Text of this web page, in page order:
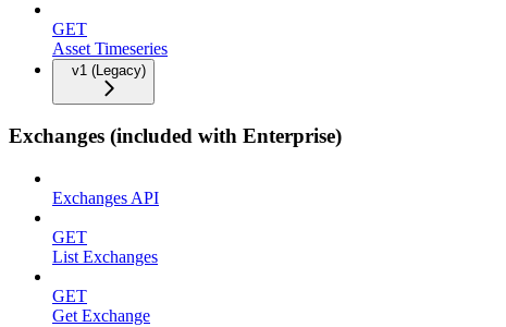
GET
Asset Timeseries
v1 (Legacy)
Exchanges (included with Enterprise)
Exchanges API
GET
List Exchanges
GET
Get Exchange